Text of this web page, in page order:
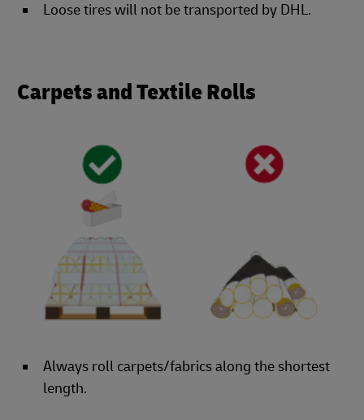
Loose tires will not be transported by DHL.
Carpets and Textile Rolls
Always roll carpets/fabrics along the shortest
length.